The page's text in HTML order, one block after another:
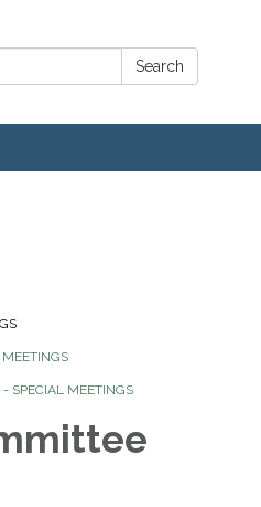
Search
MEETINGS
SPECIAL MEETINGS